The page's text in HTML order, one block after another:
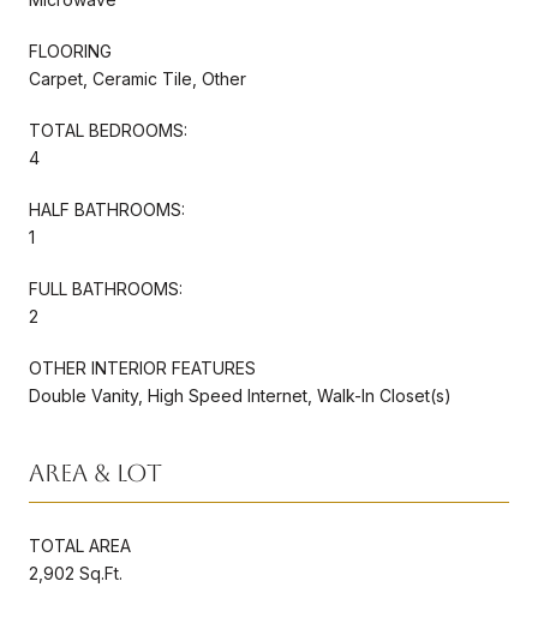
FLOORING
Carpet, Ceramic Tile, Other
TOTAL BEDROOMS:
4
HALF BATHROOMS:
1
FULL BATHROOMS:
2
OTHER INTERIOR FEATURES
Double Vanity, High Speed Internet, Walk-In Closet(s)
Area & Lot
TOTAL AREA
2,902 Sq.Ft.